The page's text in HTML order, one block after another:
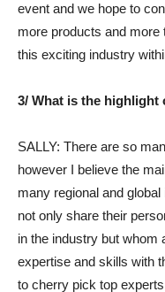
event and we hope to
more products and more
this exciting industry
3/ What is the highlight
SALLY: There are so
however I believe the
many regional and
not only share their
in the industry but whom
expertise and skills with
to cherry pick top